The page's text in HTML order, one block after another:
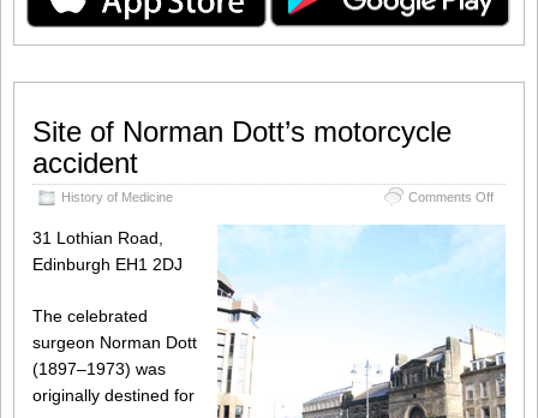
Site of Norman Dott’s motorcycle
accident
History of Medicine Comments Offon
31 Lothian Road,
Edinburgh EH1 2DJ
The celebrated
surgeon Norman Dott
(1897–1973) was
originally destined for